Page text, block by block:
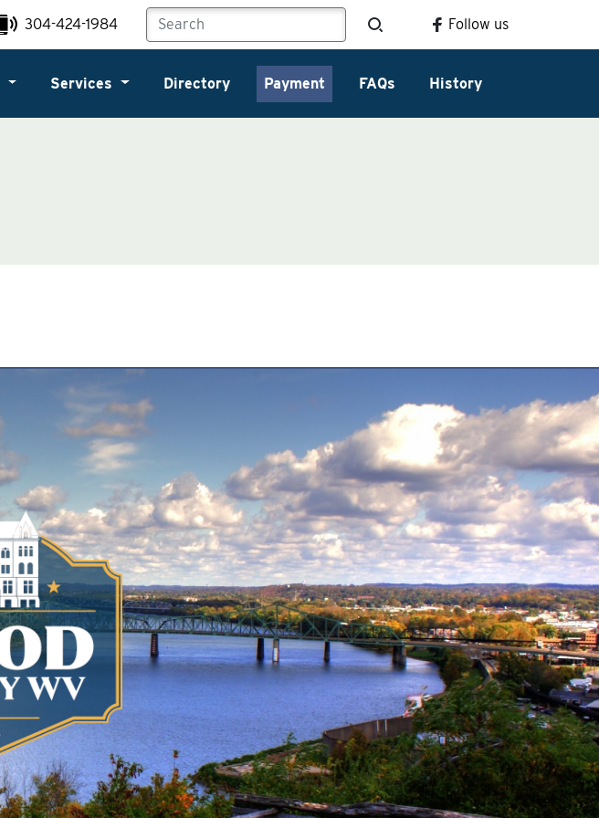
304-424-1984 Follow us
Services Directory Payment FAQs History